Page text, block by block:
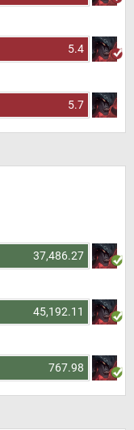
5.4
5.7
37,486.27
45,192.11
767.98